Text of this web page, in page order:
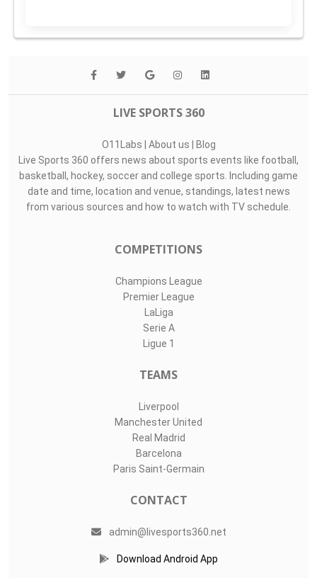
LIVE SPORTS 360
O11Labs | About us | Blog
Live Sports 360 offers news about sports events like football,
basketball, hockey, soccer and college sports. Including game
date and time, location and venue, standings, latest news
from various sources and how to watch with TV schedule.
COMPETITIONS
Champions League
Premier League
LaLiga
Serie A
Ligue 1
TEAMS
Liverpool
Manchester United
Real Madrid
Barcelona
Paris Saint-Germain
CONTACT
admin@livesports360.net
Download Android App